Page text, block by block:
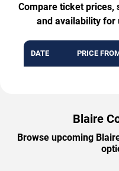
Compare ticket prices,
and availability for
DATE PRICE
Blaire
Browse upcoming